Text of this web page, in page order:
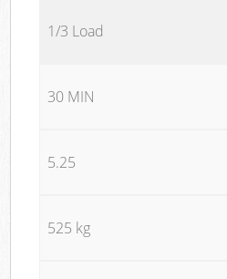
1/3 Load
30 MIN
5.25
525 kg